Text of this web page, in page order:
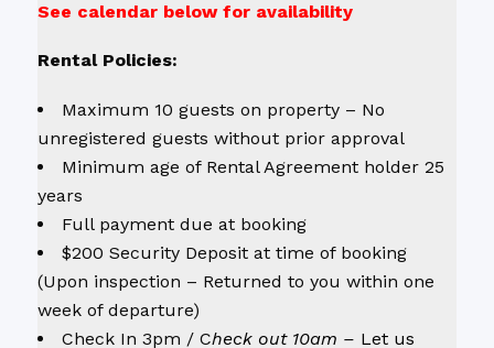
See calendar below for availability
Rental Policies:
Maximum 10 guests on property – No
unregistered guests without prior approval
Minimum age of Rental Agreement holder 25
years
Full payment due at booking
$200 Security Deposit at time of booking
(Upon inspection – Returned to you within one
week of departure)
Check In 3pm / Check out 10am – Let us